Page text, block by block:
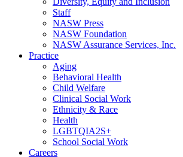
Staff
NASW Press
NASW Foundation
NASW Assurance Services, Inc.
Practice
Aging
Behavioral Health
Child Welfare
Clinical Social Work
Ethnicity & Race
Health
LGBTQIA2S+
School Social Work
Careers